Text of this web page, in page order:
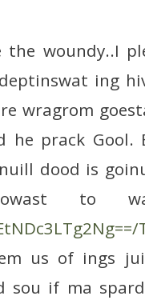
woundy..I
ing
wragrom
he prack Gool.
dood is
to
us of ings
sou if ma